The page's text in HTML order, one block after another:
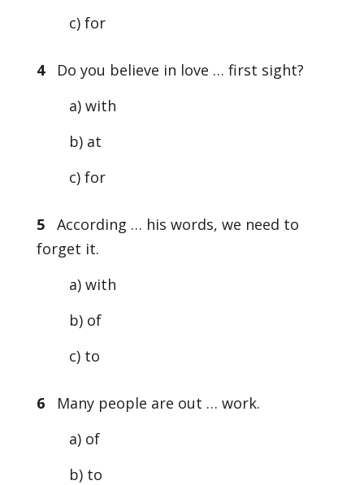
c) for
4
Do you believe in love … first sight?
a) with
b) at
c) for
5
According … his words, we need to
forget it.
a) with
b) of
c) to
6
Many people are out … work.
a) of
b) to